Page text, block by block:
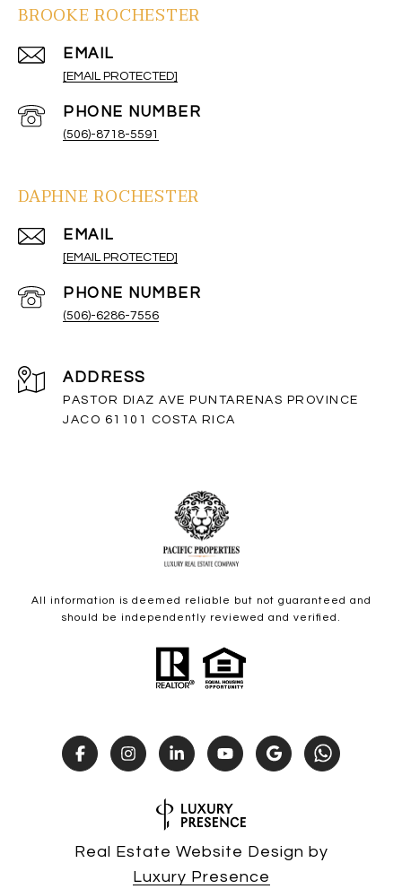
BROOKE ROCHESTER
EMAIL
[EMAIL PROTECTED]
PHONE NUMBER
(506)-8718-5591
DAPHNE ROCHESTER
EMAIL
[EMAIL PROTECTED]
PHONE NUMBER
(506)-6286-7556
ADDRESS
PASTOR DIAZ AVE PUNTARENAS PROVINCE
JACO 61101 COSTA RICA
All information is deemed reliable but not guaranteed and
should be independently reviewed and verified.
Real Estate Website Design by
Luxury Presence